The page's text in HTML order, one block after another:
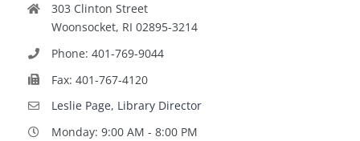
303 Clinton Street
Woonsocket, RI 02895-3214
Phone: 401-769-9044
Fax: 401-767-4120
Leslie Page, Library Director
Monday: 9:00 AM - 8:00 PM